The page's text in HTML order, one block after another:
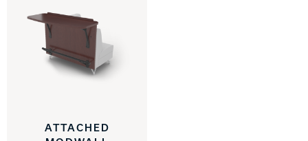
ATTACHED